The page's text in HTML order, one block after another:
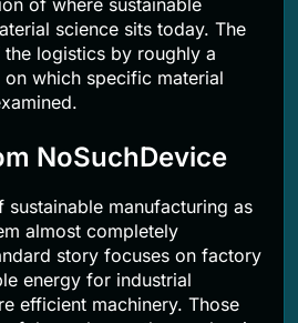
science sits today. The
logistics by roughly a
which specific material
NoSuchDevice
manufacturing as
almost completely
story focuses on factory
energy for industrial
efficient machinery. Those